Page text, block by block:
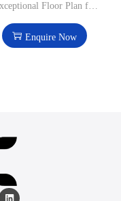
Floor Plan for
Enquire Now